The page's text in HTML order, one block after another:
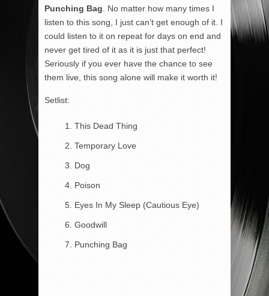
Punching Bag . No matter how many times I
listen to this song, I just can’t get enough of it. I
could listen to it on repeat for days on end and
never get tired of it as it is just that perfect!
Seriously if you ever have the chance to see
them live, this song alone will make it worth it!
Setlist:
This Dead Thing
Temporary Love
Dog
Poison
Eyes In My Sleep (Cautious Eye)
Goodwill
Punching Bag